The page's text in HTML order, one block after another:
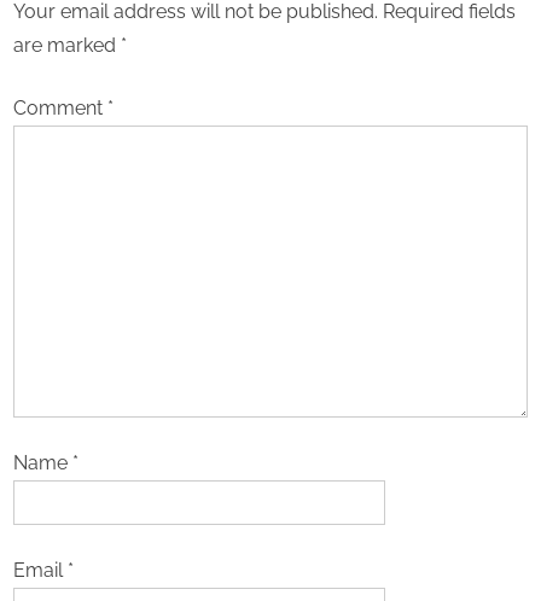
Your email address will not be published. Required fields
are marked *
Comment *
Name *
Email *